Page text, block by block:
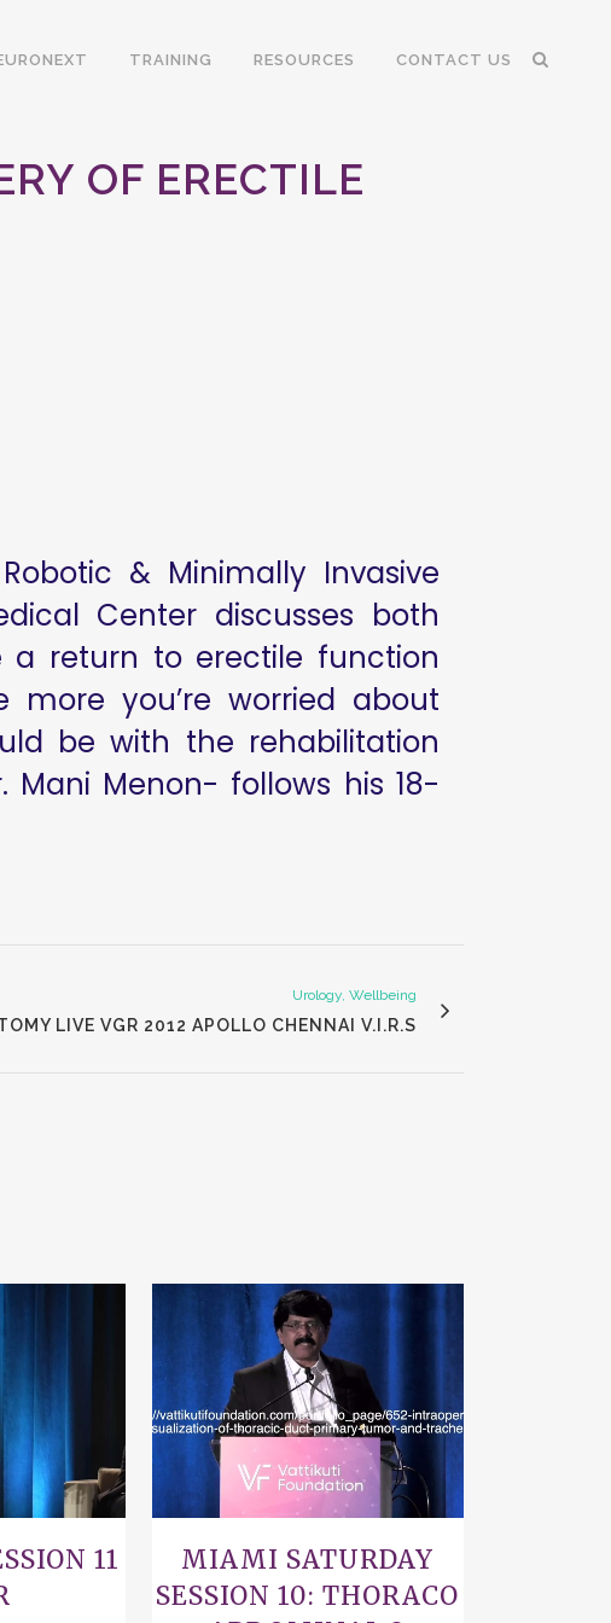
TRAINING RESOURCES CONTACT US
OF ERECTILE
& Minimally Invasive
Center discusses both
a return to erectile function
more you’re worried about
be with the rehabilitation
Menon- follows his 18-
Urology, Wellbeing
LIVE VGR 2012 APOLLO CHENNAI V.I.R.S
11
VIEW
MIAMI SATURDAY
SESSION 10: THORACO